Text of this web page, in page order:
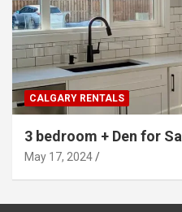
CALGARY RENTALS
3 bedroom + Den for
May 17, 2024